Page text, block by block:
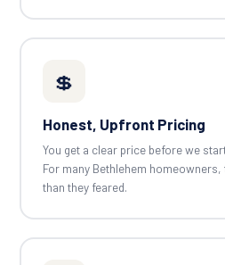
💲
Honest, Upfront Pricing
You get a clear price before we
For many Bethlehem
than they feared.